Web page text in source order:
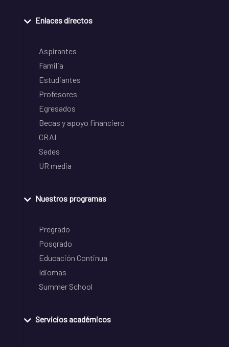
Enlaces directos
Aspirantes
Familia
Estudiantes
Profesores
Egresados
Becas y apoyo financiero
CRAI
Sedes
UR media
Nuestros programas
Pregrado
Posgrado
Educación Continua
Idiomas
Summer School
Servicios académicos